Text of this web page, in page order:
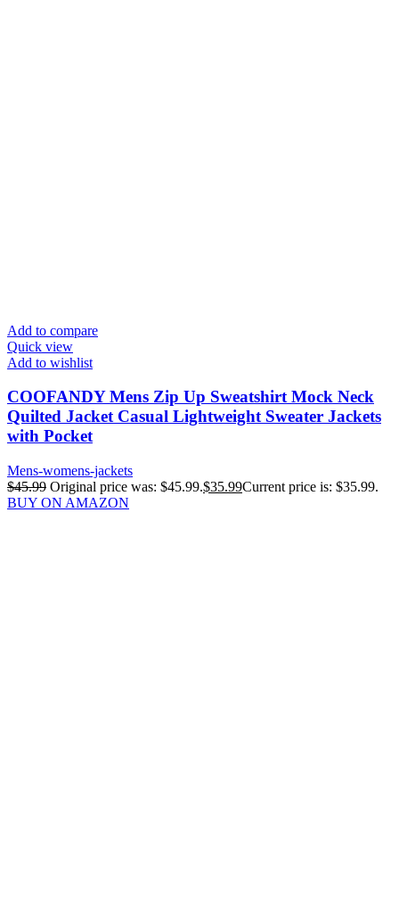
Add to compare
Quick view
Add to wishlist
COOFANDY Mens Zip Up Sweatshirt Mock Neck
Quilted Jacket Casual Lightweight Sweater Jackets
with Pocket
Mens-womens-jackets
$45.99 Original price was: $45.99.$35.99Current price is: $35.99.
BUY ON AMAZON